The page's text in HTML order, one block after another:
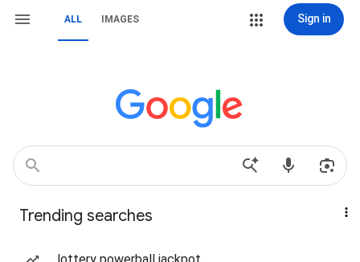
ALL IMAGES Sign in
Trending searches